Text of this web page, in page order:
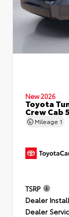
New 2026
Toyota
Crew Cab
Mileage 1
TSRP
Dealer
Dealer